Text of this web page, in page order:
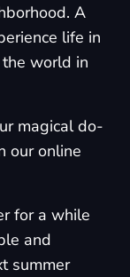
A
life in
world in
our online
for a while
and
summer